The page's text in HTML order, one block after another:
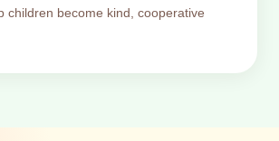
children become kind, cooperative